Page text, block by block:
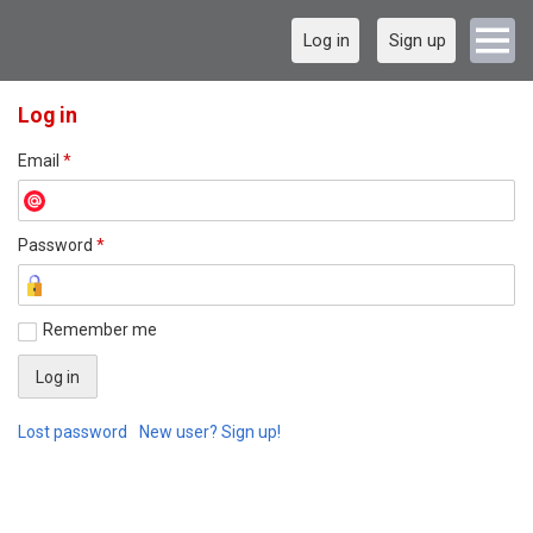
Log in Sign up
Log in
Email *
Password *
Remember me
Lost password New user? Sign up!